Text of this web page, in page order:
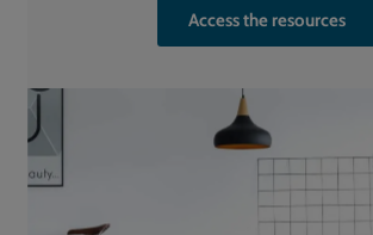
Access the resources